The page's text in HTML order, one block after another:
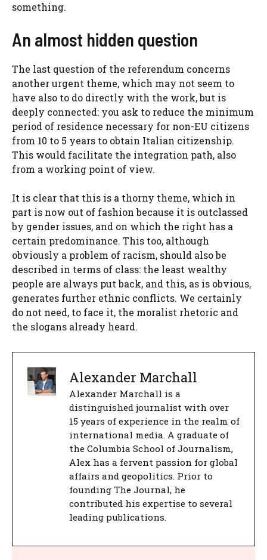
something.
An almost hidden question
The last question of the referendum concerns
another urgent theme, which may not seem to
have also to do directly with the work, but is
deeply connected: you ask to reduce the minimum
period of residence necessary for non-EU citizens
from 10 to 5 years to obtain Italian citizenship.
This would facilitate the integration path, also
from a working point of view.
It is clear that this is a thorny theme, which in
part is now out of fashion because it is outclassed
by gender issues, and on which the right has a
certain predominance. This too, although
obviously a problem of racism, should also be
described in terms of class: the least wealthy
people are always put back, and this, as is obvious,
generates further ethnic conflicts. We certainly
do not need, to face it, the moralist rhetoric and
the slogans already heard.
Alexander Marchall
Alexander Marchall is a
distinguished journalist with over
15 years of experience in the realm of
international media. A graduate of
the Columbia School of Journalism,
Alex has a fervent passion for global
affairs and geopolitics. Prior to
founding The Journal, he
contributed his expertise to several
leading publications.